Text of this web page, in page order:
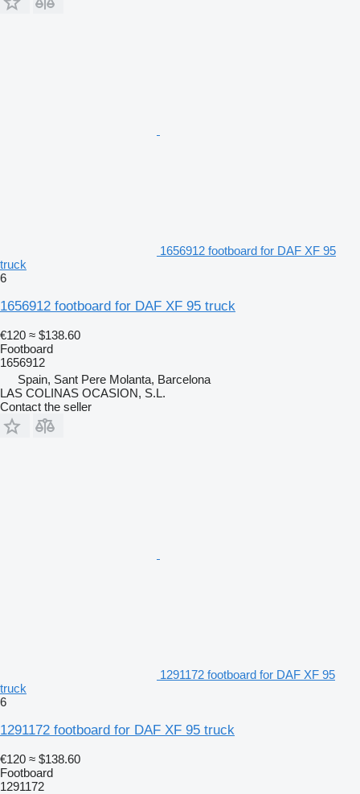
1656912 footboard for DAF XF 95
truck
6
1656912 footboard for DAF XF 95 truck
€120 ≈ $138.60
Footboard
1656912
Spain, Sant Pere Molanta, Barcelona
LAS COLINAS OCASION, S.L.
Contact the seller
1291172 footboard for DAF XF 95
truck
6
1291172 footboard for DAF XF 95 truck
€120 ≈ $138.60
Footboard
1291172